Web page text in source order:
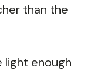
than the
light enough